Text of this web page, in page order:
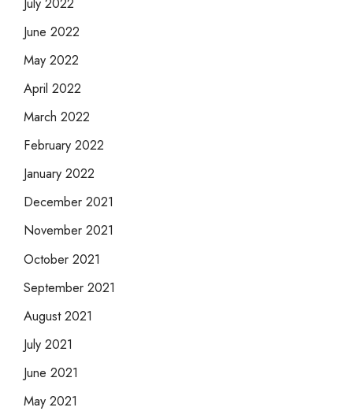
June 2022
May 2022
April 2022
March 2022
February 2022
January 2022
December 2021
November 2021
October 2021
September 2021
August 2021
July 2021
June 2021
May 2021